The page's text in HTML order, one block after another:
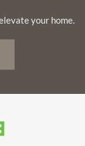
your home.